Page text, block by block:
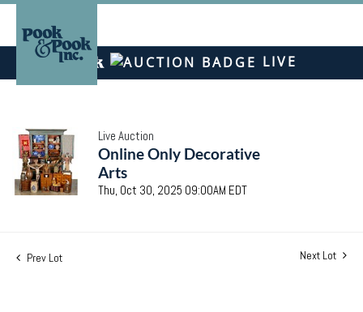
LIVE
Live Auction
Online Only Decorative
Arts
Thu, Oct 30, 2025 09:00AM EDT
Prev Lot Next Lot